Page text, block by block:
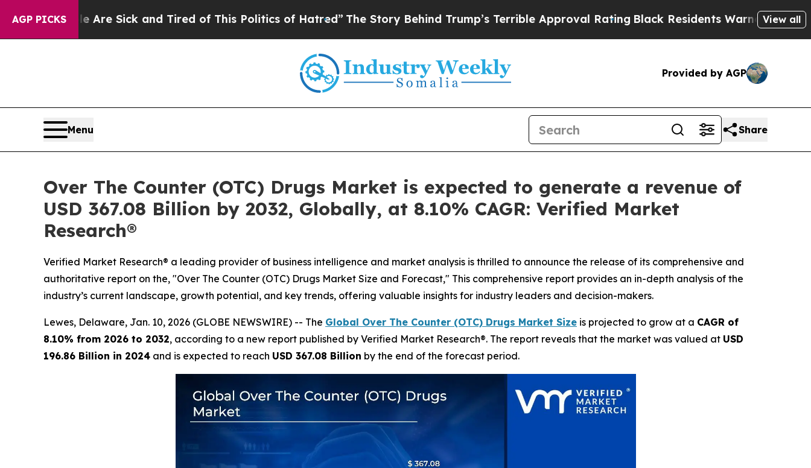
AGP PICKS
Are Sick and Tired of This Politics of Hatred”The Story Behind Trump’s Terrible Approval RatingBlack Residents Warned of Abusive Cops for
View all
Provided by AGP
Menu Share
Over The Counter (OTC) Drugs Market is expected to generate a revenue of
USD 367.08 Billion by 2032, Globally, at 8.10% CAGR: Verified Market
Research®
Verified Market Research® a leading provider of business intelligence and market analysis is thrilled to announce the release of its comprehensive and
authoritative report on the, "Over The Counter (OTC) Drugs Market Size and Forecast," This comprehensive report provides an in-depth analysis of the
industry’s current landscape, growth potential, and key trends, offering valuable insights for industry leaders and decision-makers.
Lewes, Delaware, Jan. 10, 2026 (GLOBE NEWSWIRE) -- The Global Over The Counter (OTC) Drugs Market Size is projected to grow at a CAGR of
8.10% from 2026 to 2032, according to a new report published by Verified Market Research®. The report reveals that the market was valued at USD
196.86 Billion in 2024 and is expected to reach USD 367.08 Billion by the end of the forecast period.